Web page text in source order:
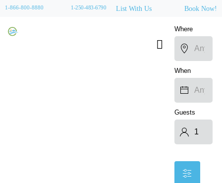
1-866-800-8880 1-250-483-6790 List With Us Book Now!
Where
When
Guests